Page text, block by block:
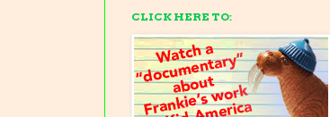
CLICK HERE TO: